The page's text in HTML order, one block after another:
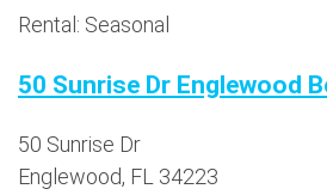
Rental: Seasonal
50 Sunrise Dr Englewood
50 Sunrise Dr
Englewood, FL 34223